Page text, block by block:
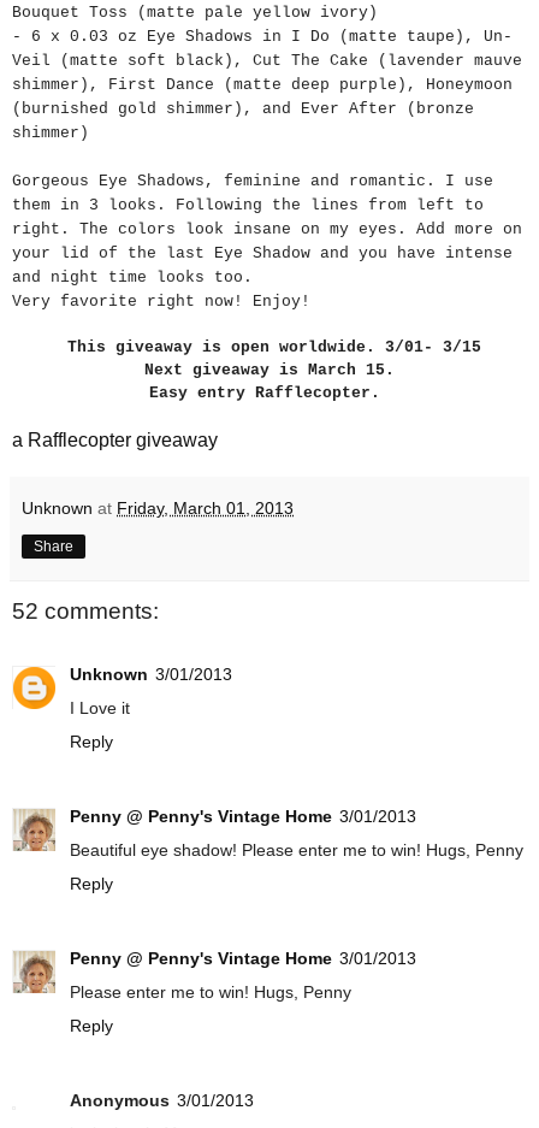
Bouquet Toss (matte pale yellow ivory)
- 6 x 0.03 oz Eye Shadows in I Do (matte taupe), Un-
Veil (matte soft black), Cut The Cake (lavender mauve
shimmer), First Dance (matte deep purple), Honeymoon
(burnished gold shimmer), and Ever After (bronze
shimmer)
Gorgeous Eye Shadows, feminine and romantic. I use
them in 3 looks. Following the lines from left to
right. The colors look insane on my eyes. Add more on
your lid of the last Eye Shadow and you have intense
and night time looks too.
Very favorite right now! Enjoy!
This giveaway is open worldwide. 3/01- 3/15
Next giveaway is March 15.
Easy entry Rafflecopter.
a Rafflecopter giveaway
Unknown at Friday, March 01, 2013
Share
52 comments:
Unknown 3/01/2013
I Love it
Reply
Penny @ Penny's Vintage Home 3/01/2013
Beautiful eye shadow! Please enter me to win! Hugs, Penny
Reply
Penny @ Penny's Vintage Home 3/01/2013
Please enter me to win! Hugs, Penny
Reply
Anonymous 3/01/2013